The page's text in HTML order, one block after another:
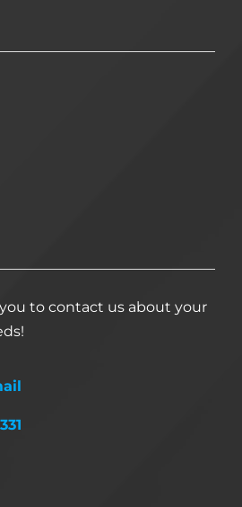
to contact us about your